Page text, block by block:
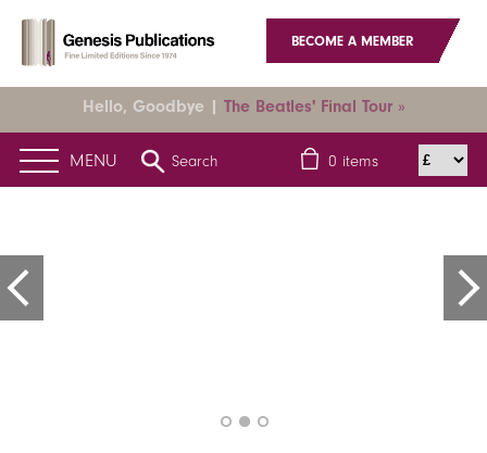
BECOME A MEMBER
Hello, Goodbye | The Beatles' Final Tour »
MENU Search 0 items